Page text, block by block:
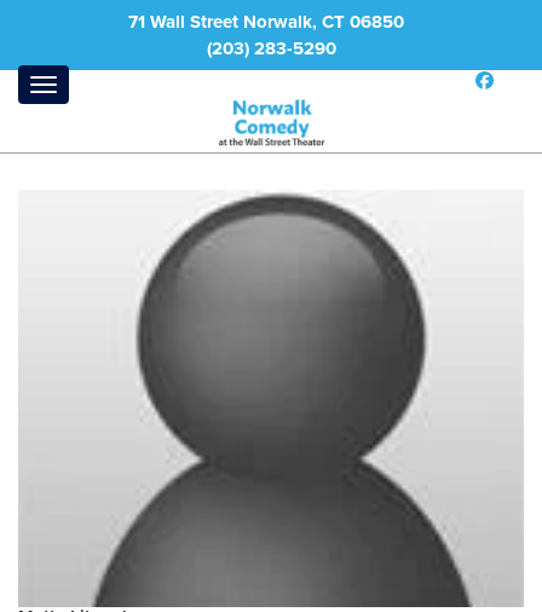
71 Wall Street Norwalk, CT 06850
(203) 283-5290